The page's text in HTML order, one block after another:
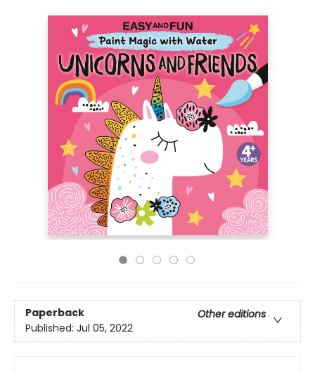
Paperback
Other editions
Published: Jul 05, 2022